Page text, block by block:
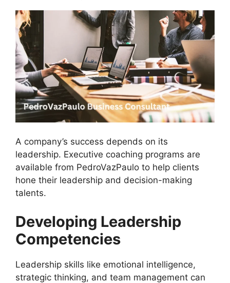
A company’s success depends on its
leadership. Executive coaching programs are
available from PedroVazPaulo to help clients
hone their leadership and decision-making
talents.
Developing Leadership
Competencies
Leadership skills like emotional intelligence,
strategic thinking, and team management can